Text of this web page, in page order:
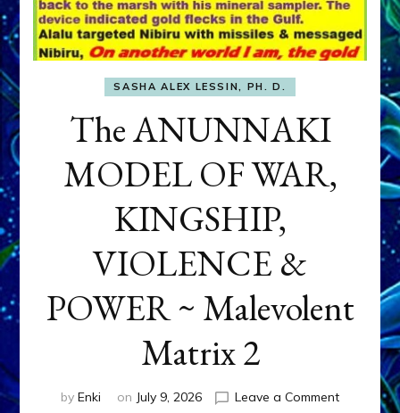
SASHA ALEX LESSIN, PH. D.
The ANUNNAKI
MODEL OF WAR,
KINGSHIP,
VIOLENCE &
POWER ~ Malevolent
Matrix 2
by Enki on July 9, 2026 Leave a Commenton